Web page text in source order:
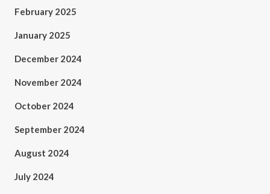
February 2025
January 2025
December 2024
November 2024
October 2024
September 2024
August 2024
July 2024